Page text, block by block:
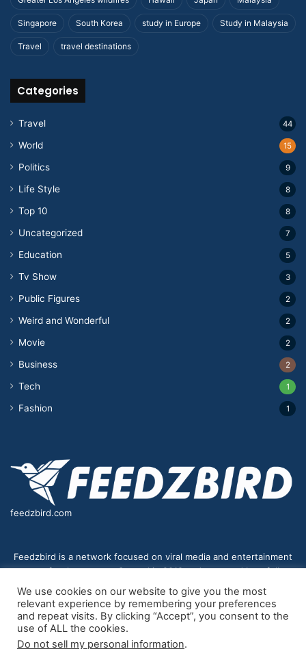
Singapore South Korea study in Europe Study in Malaysia
Travel travel destinations
Categories
Travel 44
World 15
Politics 9
Life Style 8
Top 10 8
Uncategorized 7
Education 5
Tv Show 3
Public Figures 2
Weird and Wonderful 2
Movie 2
Business 2
Tech 1
Fashion 1
feedzbird.com
Feedzbird is a network focused on viral media and entertainment
news for the masses. Started in 2018,and managed by a fully
distributed team. We strive to bring you the best and most viral
content to your eyes on a digital receiver near you.
We use cookies on our website to give you the most
relevant experience by remembering your preferences
and repeat visits. By clicking “Accept”, you consent to the
use of ALL the cookies.
Do not sell my personal information.